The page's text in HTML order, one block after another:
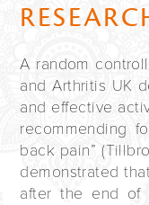
A random
and Arthritis UK
and effective
recommending
back pain”
demonstrated
after the end of